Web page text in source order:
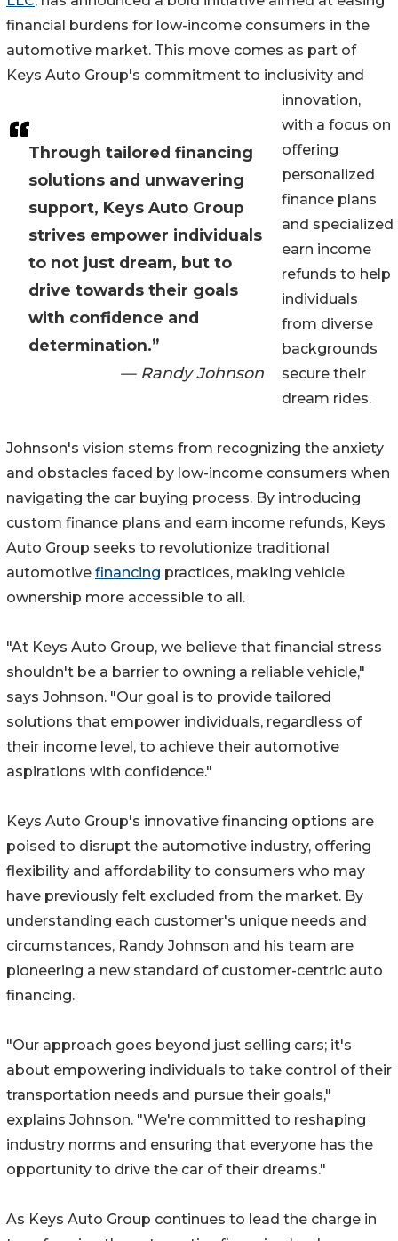
Through tailored financing
solutions and unwavering
support, Keys Auto Group
strives empower individuals
to not just dream, but to
drive towards their goals
with confidence and
determination.”
— Randy Johnson
financial burdens for low-income consumers in the
automotive market. This move comes as part of
Keys Auto Group's commitment to inclusivity and
innovation,
with a focus on
offering
personalized
finance plans
and specialized
earn income
refunds to help
individuals
from diverse
backgrounds
secure their
dream rides.
Johnson's vision stems from recognizing the anxiety
and obstacles faced by low-income consumers when
navigating the car buying process. By introducing
custom finance plans and earn income refunds, Keys
Auto Group seeks to revolutionize traditional
automotive financing practices, making vehicle
ownership more accessible to all.
"At Keys Auto Group, we believe that financial stress
shouldn't be a barrier to owning a reliable vehicle,"
says Johnson. "Our goal is to provide tailored
solutions that empower individuals, regardless of
their income level, to achieve their automotive
aspirations with confidence."
Keys Auto Group's innovative financing options are
poised to disrupt the automotive industry, offering
flexibility and affordability to consumers who may
have previously felt excluded from the market. By
understanding each customer's unique needs and
circumstances, Randy Johnson and his team are
pioneering a new standard of customer-centric auto
financing.
"Our approach goes beyond just selling cars; it's
about empowering individuals to take control of their
transportation needs and pursue their goals,"
explains Johnson. "We're committed to reshaping
industry norms and ensuring that everyone has the
opportunity to drive the car of their dreams."
As Keys Auto Group continues to lead the charge in